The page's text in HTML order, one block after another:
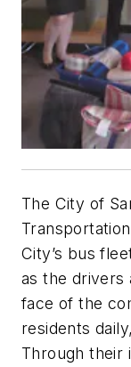
The City of
City’s bus
as the drivers
face of the
residents
Through their